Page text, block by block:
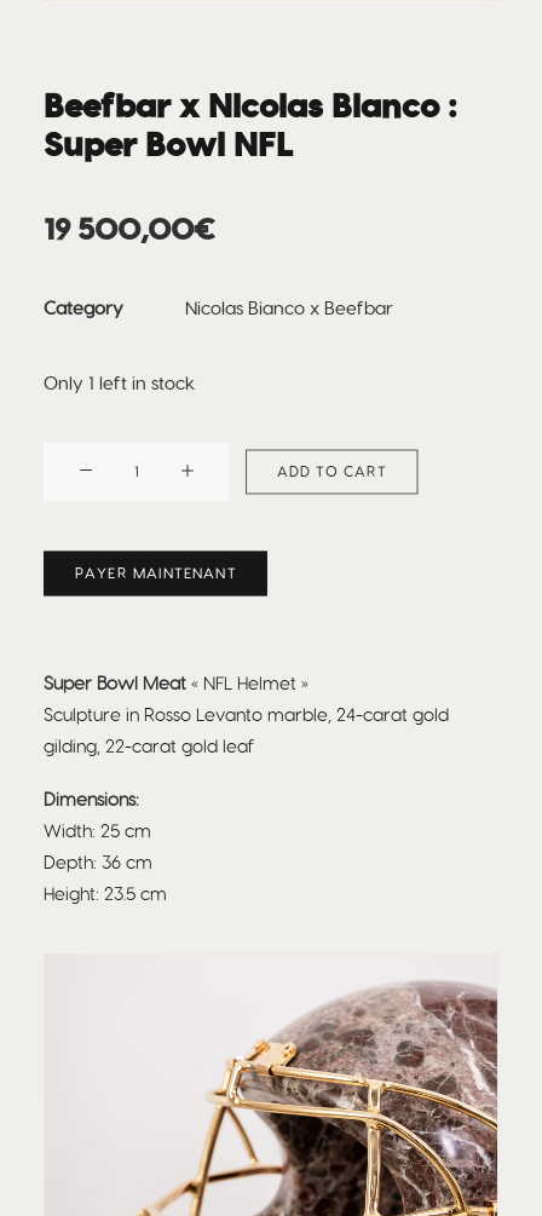
Beefbar x Nicolas Bianco :
Super Bowl NFL
19 500,00€
Category Nicolas Bianco x Beefbar
Only 1 left in stock
Bianco
NFL
quantity
ADD TO CART
PAYER MAINTENANT
Super Bowl Meat « NFL Helmet »
Sculpture in Rosso Levanto marble, 24-carat gold
gilding, 22-carat gold leaf
Dimensions:
Width: 25 cm
Depth: 36 cm
Height: 23.5 cm